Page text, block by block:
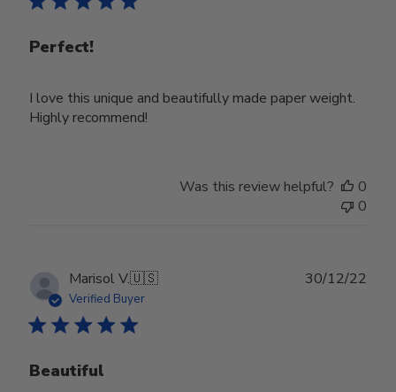
Perfect!
I love this unique and beautifully made paper weight.
Highly recommend!
Was this review helpful?
0
0
Marisol V.🇺🇸
Verified Buyer
Beautiful
30/12/22